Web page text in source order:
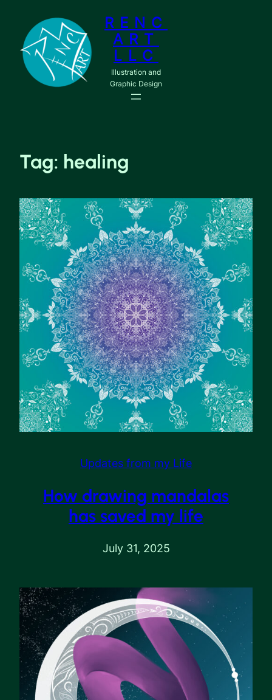
RENC
ART
LLC
Illustration and
Graphic Design
Tag: healing
Updates from my Life
How drawing mandalas
has saved my life
July 31, 2025